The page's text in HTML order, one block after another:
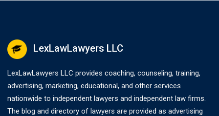
LexLawLawyers LLC
LexLawLawyers LLC provides coaching, counseling, training,
advertising, marketing, educational, and other services
nationwide to independent lawyers and independent law firms.
The blog and directory of lawyers are provided as advertising